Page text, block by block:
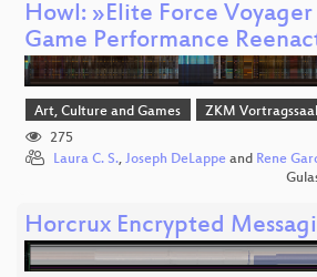
Howl: »Elite Force
Game Performance
Art, Culture and Games ZKM Vortragssaal
275
Laura C. S., Joseph DeLappe and Rene
Horcrux Encrypted